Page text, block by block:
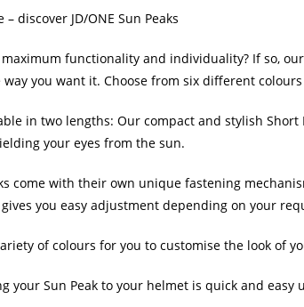
discover JD/ONE Sun Peaks
functionality and individuality? If so,
way you want it. Choose from six different
in two lengths: Our compact and stylish
your eyes from the sun.
come with their own unique fastening
you easy adjustment depending on your
of colours for you to customise the look of
your Sun Peak to your helmet is quick and